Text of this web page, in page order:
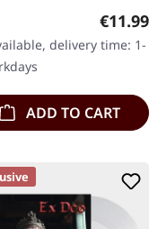
Defaced don't
play death metal —
it. With
€11.99
delivery time: 1-
ADD TO CART